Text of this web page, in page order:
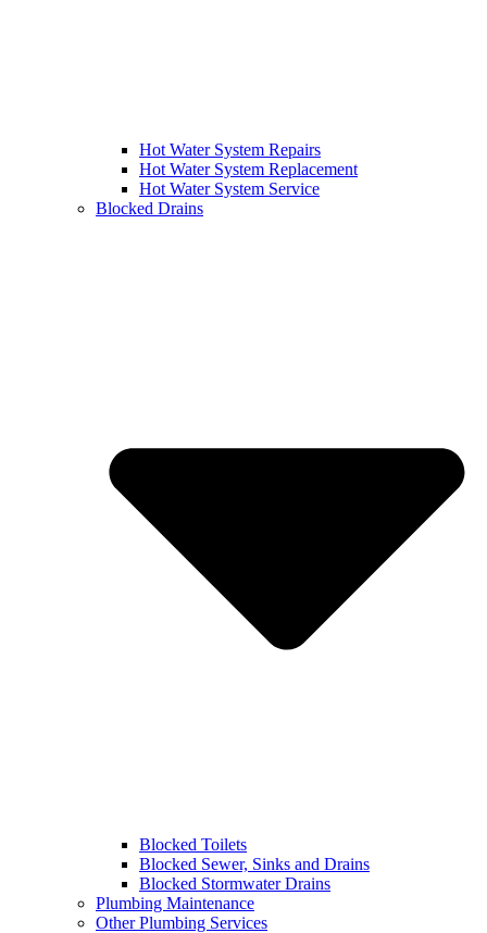
Hot Water System Repairs
Hot Water System Replacement
Hot Water System Service
Blocked Drains
Blocked Toilets
Blocked Sewer, Sinks and Drains
Blocked Stormwater Drains
Plumbing Maintenance
Other Plumbing Services